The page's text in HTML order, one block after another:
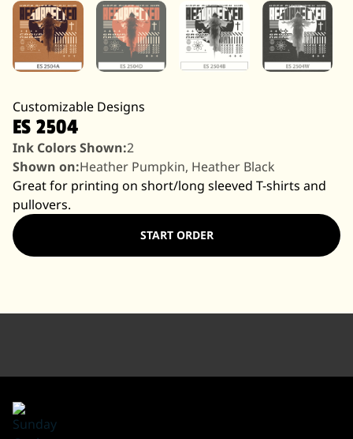
Customizable Designs
ES 2504
Ink Colors Shown:2
Shown on:Heather Pumpkin, Heather Black
Great for printing on short/long sleeved T-shirts and
pullovers.
START ORDER